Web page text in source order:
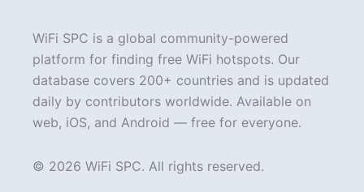
WiFi SPC is a global community-powered
platform for finding free WiFi hotspots. Our
database covers 200+ countries and is updated
daily by contributors worldwide. Available on
web, iOS, and Android — free for everyone.
© 2026 WiFi SPC. All rights reserved.